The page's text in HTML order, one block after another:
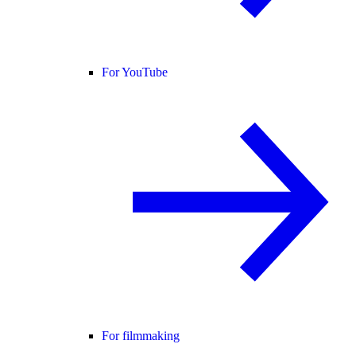
For YouTube
For filmmaking